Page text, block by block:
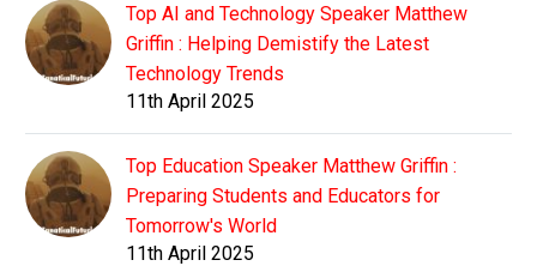
Top AI and Technology Speaker Matthew
Griffin : Helping Demistify the Latest
Technology Trends
11th April 2025
Top Education Speaker Matthew Griffin :
Preparing Students and Educators for
Tomorrow's World
11th April 2025